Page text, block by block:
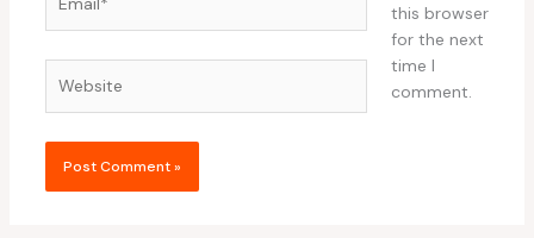
this browser
for the next
time I
comment.